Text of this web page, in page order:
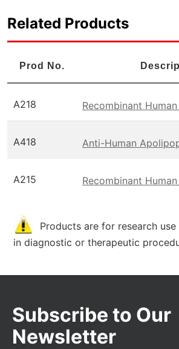
Related Products
Prod No.
A218 Recombinant
A418 Anti-Human
A215 Recombinant
Products are for research
in diagnostic or therapeutic
Subscribe to Our
Newsletter